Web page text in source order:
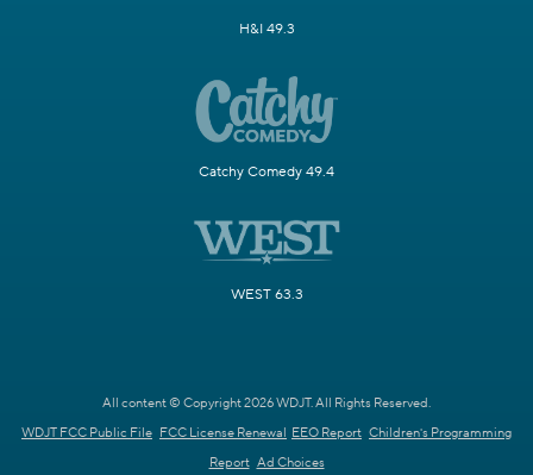
H&I 49.3
Catchy Comedy 49.4
WEST 63.3
All content © Copyright 2026 WDJT. All Rights Reserved.
WDJT FCC Public File FCC License Renewal EEO Report Children's Programming
Report Ad Choices